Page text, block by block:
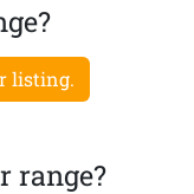
listing.
range?